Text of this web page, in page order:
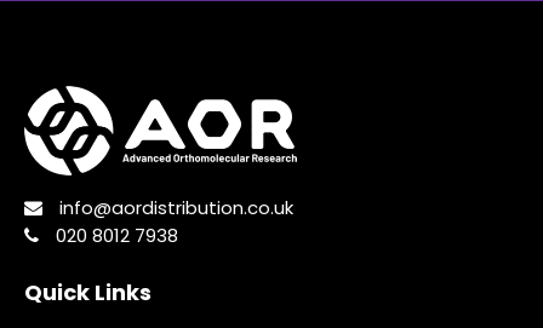
info@aordistribution.co.uk
020 8012 7938
Quick Links